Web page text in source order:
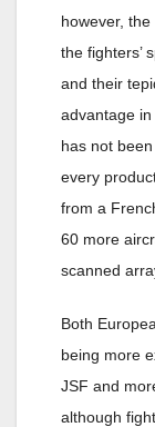
however,
the fighters’
and their
advantage
has not
every
from a
60 more
scanned
Both
being more
JSF and
although